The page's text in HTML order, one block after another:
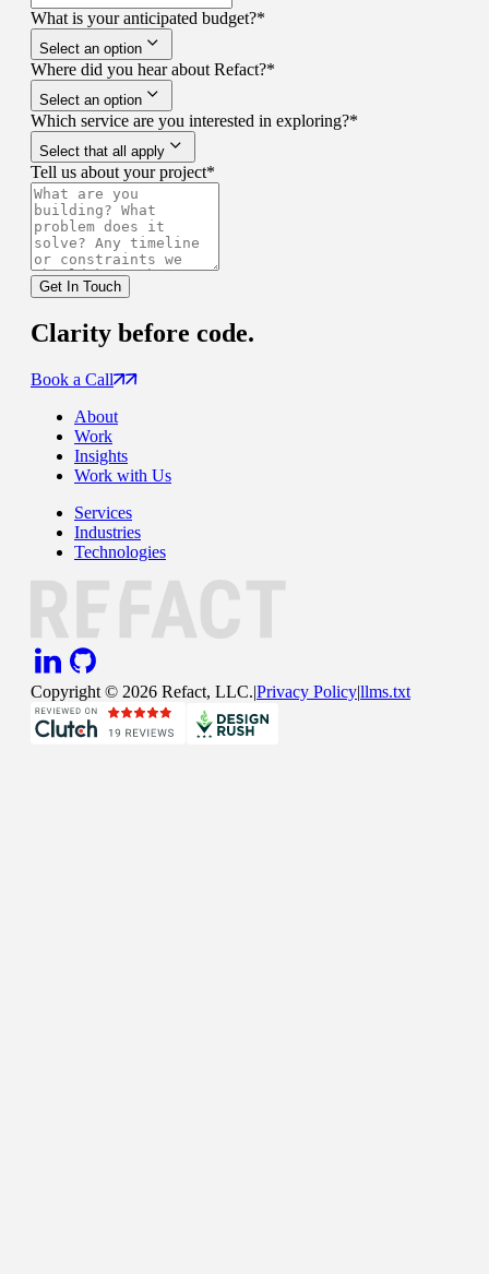
What is your anticipated budget?*
Select an option
Where did you hear about Refact?*
Select an option
Which service are you interested in exploring?*
Select that all apply
Tell us about your project*
Get In Touch
Clarity before code.
Book a Call
About
Work
Insights
Work with Us
Services
Industries
Technologies
Copyright © 2026 Refact, LLC.|Privacy Policy|llms.txt